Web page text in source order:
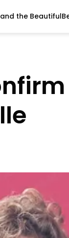
the Beautiful